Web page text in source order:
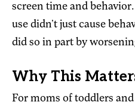
screen time and
use didn’t just cause
did so in part by
Why This
For moms of toddlers